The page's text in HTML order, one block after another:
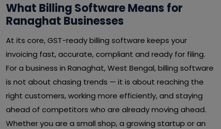
What Billing Software Means for
Ranaghat Businesses
At its core, GST-ready billing software keeps your
invoicing fast, accurate, compliant and ready for filing.
For a business in Ranaghat, West Bengal, billing software
is not about chasing trends — it is about reaching the
right customers, working more efficiently, and staying
ahead of competitors who are already moving ahead.
Whether you are a small shop, a growing startup or an